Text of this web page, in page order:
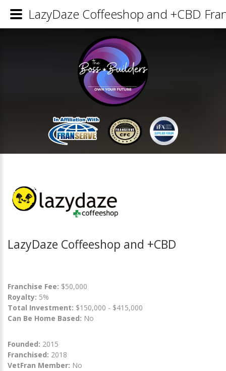
LazyDaze Coffeeshop and +CBD
Franchise Fee: $50,000
Royalty: 5%
Total Investment: $150,000 - $415,000
Can Be Home Based: No
Founded: 2015
Franchised: 2018
VetFran Member: No
LazyDaze Coffeeshop and +CBD